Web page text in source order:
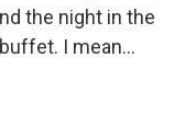
the night in the
I mean...